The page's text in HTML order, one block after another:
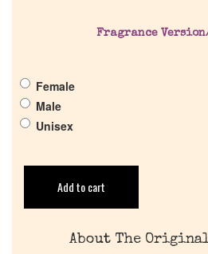
Pheromones
Get in Touch
Return Policy
Fragrance
Female
Male
Unisex
Add to cart
About The